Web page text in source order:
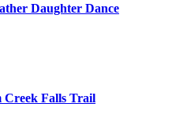
Daughter Dance
Creek Falls Trail